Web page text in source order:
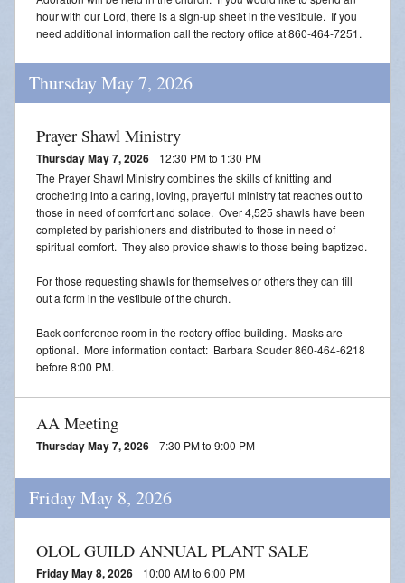
hour with our Lord, there is a sign-up sheet in the vestibule. If you
need additional information call the rectory office at 860-464-7251.
Thursday May 7, 2026
Prayer Shawl Ministry
Thursday May 7, 2026
12:30 PM to 1:30 PM
The Prayer Shawl Ministry combines the skills of knitting and
crocheting into a caring, loving, prayerful ministry tat reaches out to
those in need of comfort and solace. Over 4,525 shawls have been
completed by parishioners and distributed to those in need of
spiritual comfort. They also provide shawls to those being baptized.
For those requesting shawls for themselves or others they can fill
out a form in the vestibule of the church.
Back conference room in the rectory office building. Masks are
optional. More information contact: Barbara Souder 860-464-6218
before 8:00 PM.
AA Meeting
Thursday May 7, 2026 7:30 PM to 9:00 PM
Friday May 8, 2026
OLOL GUILD ANNUAL PLANT SALE
Friday May 8, 2026
10:00 AM to 6:00 PM